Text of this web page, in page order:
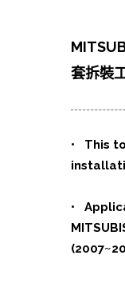
套拆裝
• This
•